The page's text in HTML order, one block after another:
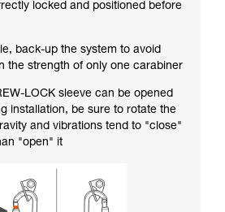
locked and positioned before
back-up the system to avoid
the strength of only one carabiner
LOCK sleeve can be opened
installation, be sure to rotate the
and vibrations tend to "close"
"open" it